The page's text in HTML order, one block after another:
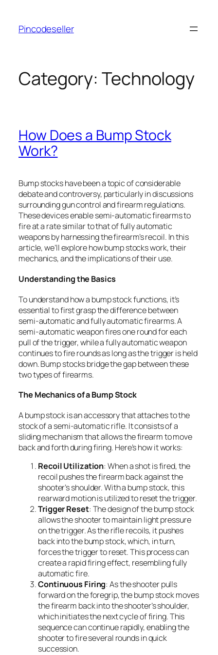
content
Pincodeseller
Category: Technology
How Does a Bump Stock
Work?
Bump stocks have been a topic of considerable
debate and controversy, particularly in discussions
surrounding gun control and firearm regulations.
These devices enable semi-automatic firearms to
fire at a rate similar to that of fully automatic
weapons by harnessing the firearm’s recoil. In this
article, we’ll explore how bump stocks work, their
mechanics, and the implications of their use.
Understanding the Basics
To understand how a bump stock functions, it’s
essential to first grasp the difference between
semi-automatic and fully automatic firearms. A
semi-automatic weapon fires one round for each
pull of the trigger, while a fully automatic weapon
continues to fire rounds as long as the trigger is held
down. Bump stocks bridge the gap between these
two types of firearms.
The Mechanics of a Bump Stock
A bump stock is an accessory that attaches to the
stock of a semi-automatic rifle. It consists of a
sliding mechanism that allows the firearm to move
back and forth during firing. Here’s how it works:
Recoil Utilization: When a shot is fired, the
recoil pushes the firearm back against the
shooter’s shoulder. With a bump stock, this
rearward motion is utilized to reset the trigger.
Trigger Reset: The design of the bump stock
allows the shooter to maintain light pressure
on the trigger. As the rifle recoils, it pushes
back into the bump stock, which, in turn,
forces the trigger to reset. This process can
create a rapid firing effect, resembling fully
automatic fire.
Continuous Firing: As the shooter pulls
forward on the foregrip, the bump stock moves
the firearm back into the shooter’s shoulder,
which initiates the next cycle of firing. This
sequence can continue rapidly, enabling the
shooter to fire several rounds in quick
succession.